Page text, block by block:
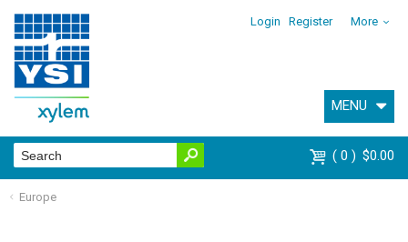
Login Register More
MENU
0 $0.00
Europe